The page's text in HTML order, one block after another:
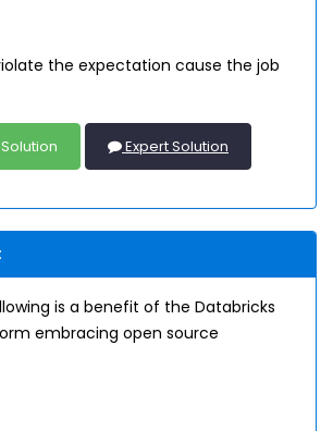
the expectation cause the job
Expert Solution
is a benefit of the Databricks
embracing open source